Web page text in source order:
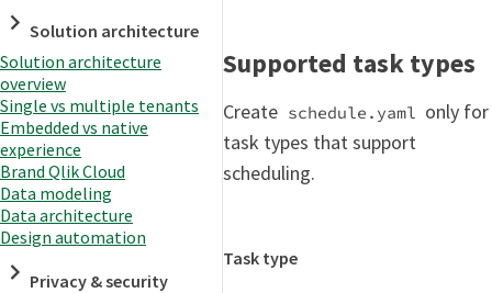
Solution architecture
Solution architecture
overview
Single vs multiple tenants
Embedded vs native
experience
Brand Qlik Cloud
Data modeling
Data architecture
Design automation
Privacy & security
Supported task types
Create schedule.yaml only for
task types that support
scheduling.
Task type